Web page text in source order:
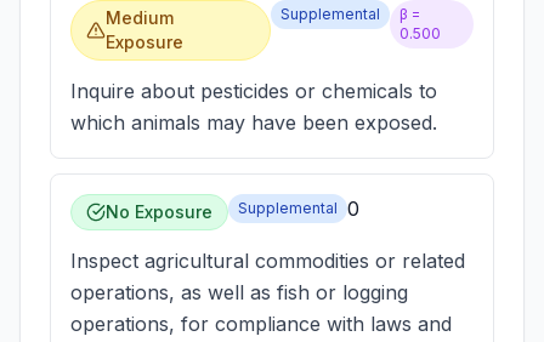
Medium
Exposure
Supplemental
β =
0.500
Inquire about pesticides or chemicals to
which animals may have been exposed.
No Exposure Supplemental 0
Inspect agricultural commodities or related
operations, as well as fish or logging
operations, for compliance with laws and